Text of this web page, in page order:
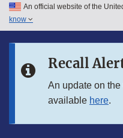
Skip to main content
Skip to in this section menu
An official website of the
know
Recall
An update on
available here.